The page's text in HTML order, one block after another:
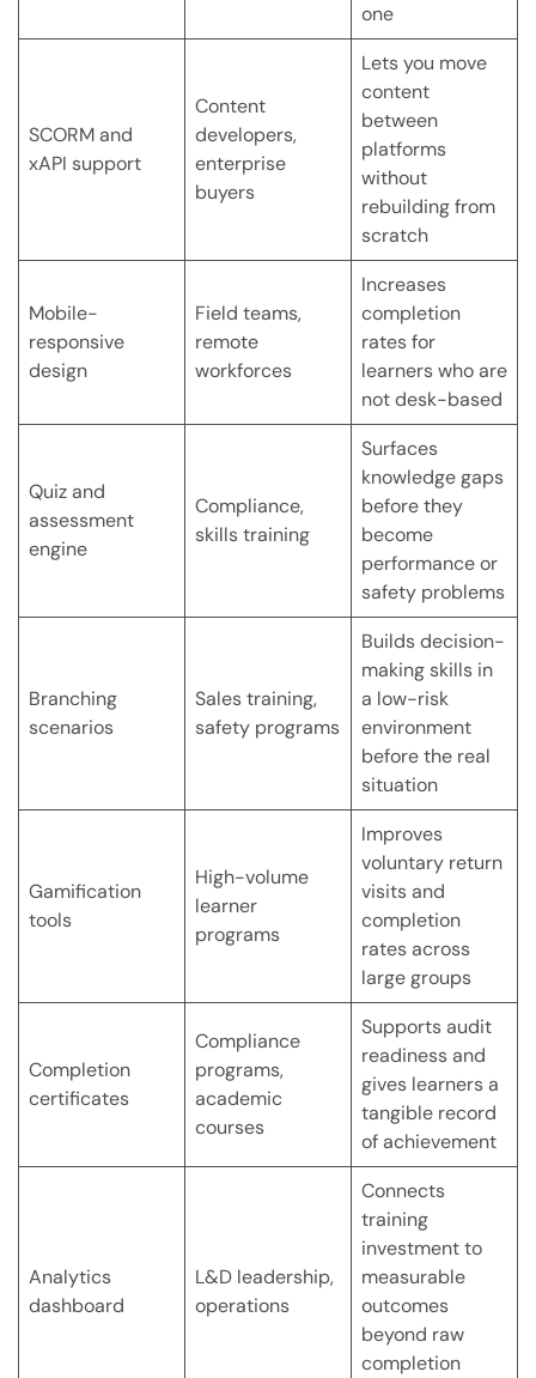
one
SCORM and
xAPI support
Content
developers,
enterprise
buyers
Lets you move
content
between
platforms
without
rebuilding from
scratch
Mobile-
responsive
design
Field teams,
remote
workforces
Increases
completion
rates for
learners who are
not desk-based
Quiz and
assessment
engine
Compliance,
skills training
Surfaces
knowledge gaps
before they
become
performance or
safety problems
Branching
scenarios
Sales training,
safety programs
Builds decision-
making skills in
a low-risk
environment
before the real
situation
Gamification
tools
High-volume
learner
programs
Improves
voluntary return
visits and
completion
rates across
large groups
Completion
certificates
Compliance
programs,
academic
courses
Supports audit
readiness and
gives learners a
tangible record
of achievement
Analytics
dashboard
L&D leadership,
operations
Connects
training
investment to
measurable
outcomes
beyond raw
completion